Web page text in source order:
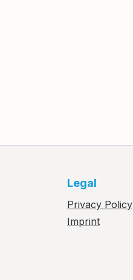
Legal
Privacy Policy
Imprint